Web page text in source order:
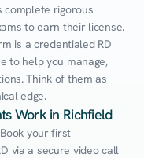
complete rigorous
to earn their license.
is a credentialed RD
to help you manage,
Think of them as
edge.
Work in Richfield
your first
via a secure video call